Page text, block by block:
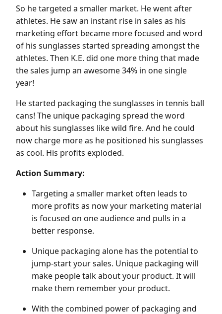
So he targeted a smaller market. He went after
athletes. He saw an instant rise in sales as his
marketing effort became more focused and word
of his sunglasses started spreading amongst the
athletes. Then K.E. did one more thing that made
the sales jump an awesome 34% in one single
year!
He started packaging the sunglasses in tennis ball
cans! The unique packaging spread the word
about his sunglasses like wild fire. And he could
now charge more as he positioned his sunglasses
as cool. His profits exploded.
Action Summary:
Targeting a smaller market often leads to
more profits as now your marketing material
is focused on one audience and pulls in a
better response.
Unique packaging alone has the potential to
jump-start your sales. Unique packaging will
make people talk about your product. It will
make them remember your product.
With the combined power of packaging and